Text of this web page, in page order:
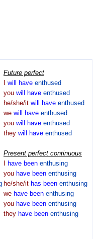
Future perfect
will have enthused
you will have enthused
he/she/it will have enthused
we will have enthused
you will have enthused
they will have enthused
Present perfect continuous
have been enthusing
you have been enthusing
he/she/it has been enthusing
we have been enthusing
you have been enthusing
they have been enthusing